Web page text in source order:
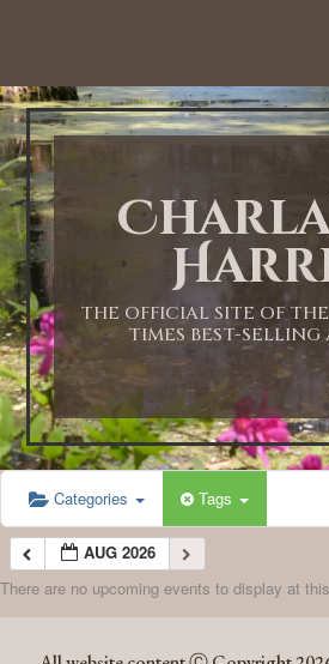
THE OFFICIAL SITE OF
TIMES BEST-
Categories Tags
AUG 2026
There are no upcoming events to display at